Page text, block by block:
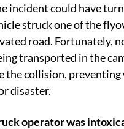
incident could have
struck one of the
road. Fortunately,
transported in the
the collision, preventing
disaster.
operator was